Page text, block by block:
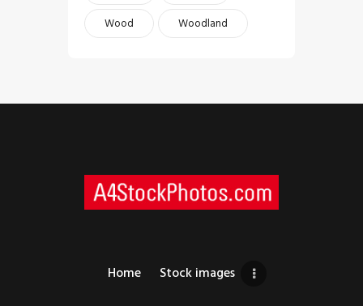
Wood
Woodland
Home Stock images